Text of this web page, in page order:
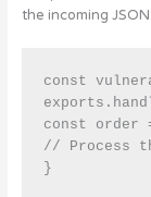
the incoming JSON:
const
const order
// Process
}